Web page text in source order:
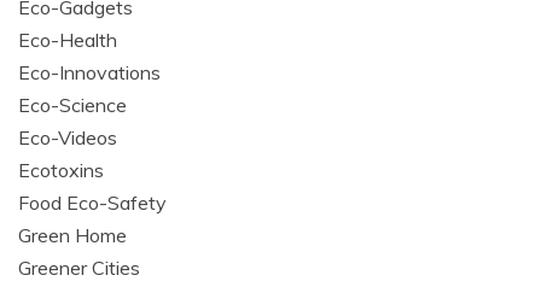
Eco-Gadgets
Eco-Health
Eco-Innovations
Eco-Science
Eco-Videos
Ecotoxins
Food Eco-Safety
Green Home
Greener Cities